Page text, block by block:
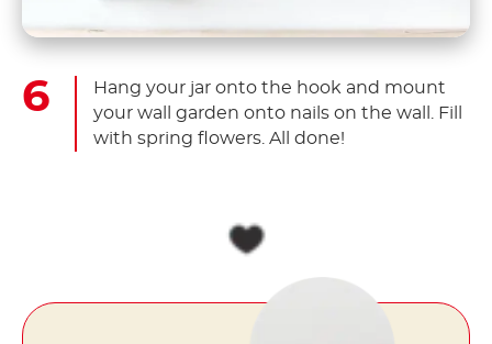
Hang your jar onto the hook and mount
your wall garden onto nails on the wall. Fill
with spring flowers. All done!